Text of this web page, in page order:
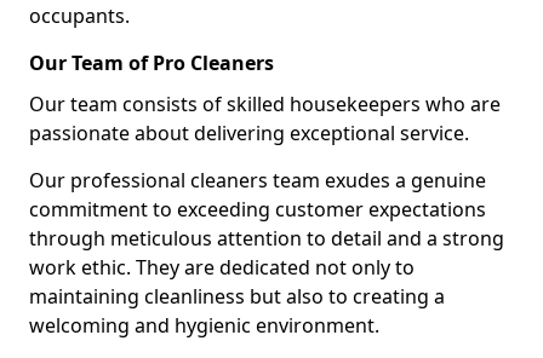
occupants.
Our Team of Pro Cleaners
Our team consists of skilled housekeepers who are
passionate about delivering exceptional service.
Our professional cleaners team exudes a genuine
commitment to exceeding customer expectations
through meticulous attention to detail and a strong
work ethic. They are dedicated not only to
maintaining cleanliness but also to creating a
welcoming and hygienic environment.